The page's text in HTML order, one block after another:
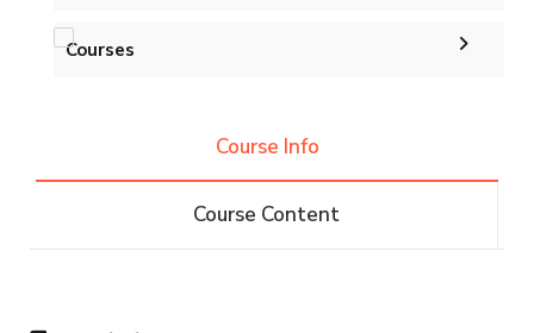
Courses
Bachelor of Computer Science - 144 CRs
Diploma
Master
Course Info
Course Content